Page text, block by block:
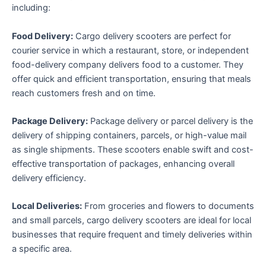
including:
Food Delivery: Cargo delivery scooters are perfect for
courier service in which a restaurant, store, or independent
food-delivery company delivers food to a customer. They
offer quick and efficient transportation, ensuring that meals
reach customers fresh and on time.
Package Delivery: Package delivery or parcel delivery is the
delivery of shipping containers, parcels, or high-value mail
as single shipments. These scooters enable swift and cost-
effective transportation of packages, enhancing overall
delivery efficiency.
Local Deliveries: From groceries and flowers to documents
and small parcels, cargo delivery scooters are ideal for local
businesses that require frequent and timely deliveries within
a specific area.